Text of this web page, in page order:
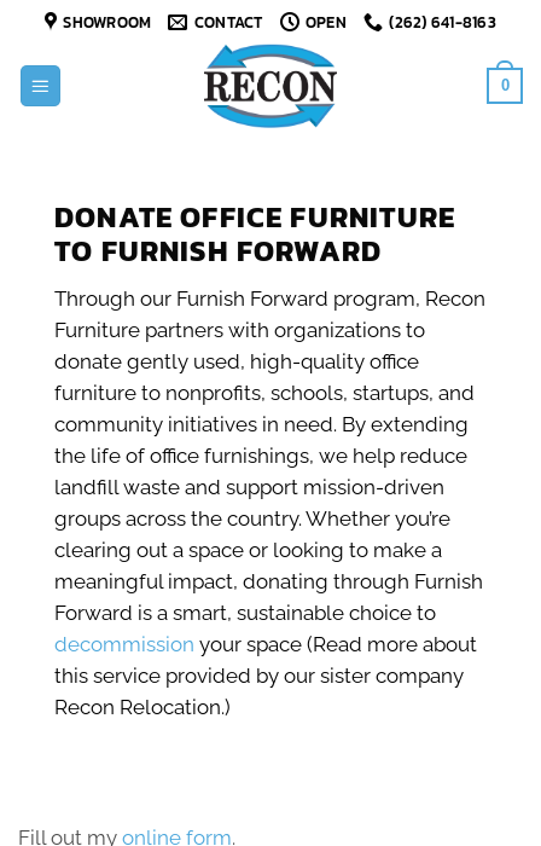
content
SHOWROOM CONTACT OPEN (262) 641-8163
0
DONATE OFFICE FURNITURE
TO FURNISH FORWARD
Through our Furnish Forward program, Recon
Furniture partners with organizations to
donate gently used, high-quality office
furniture to nonprofits, schools, startups, and
community initiatives in need. By extending
the life of office furnishings, we help reduce
landfill waste and support mission-driven
groups across the country. Whether you’re
clearing out a space or looking to make a
meaningful impact, donating through Furnish
Forward is a smart, sustainable choice to
decommission your space (Read more about
this service provided by our sister company
Recon Relocation.)
Fill out my online form.